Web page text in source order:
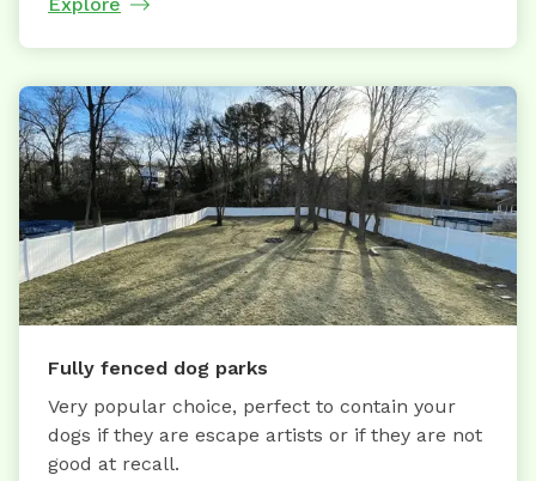
Fully fenced dog parks
Very popular choice, perfect to contain your
dogs if they are escape artists or if they are not
good at recall.